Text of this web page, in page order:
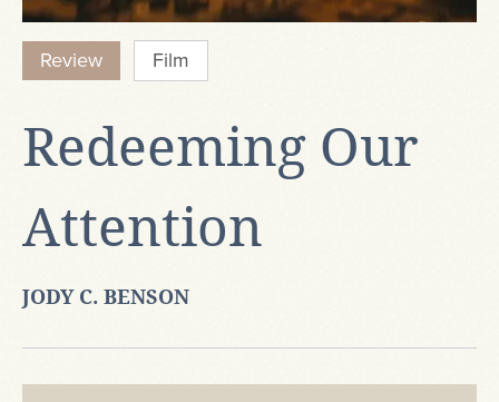
Review Film
Redeeming Our
Attention
JODY C. BENSON